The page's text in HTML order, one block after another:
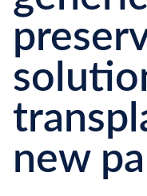
new